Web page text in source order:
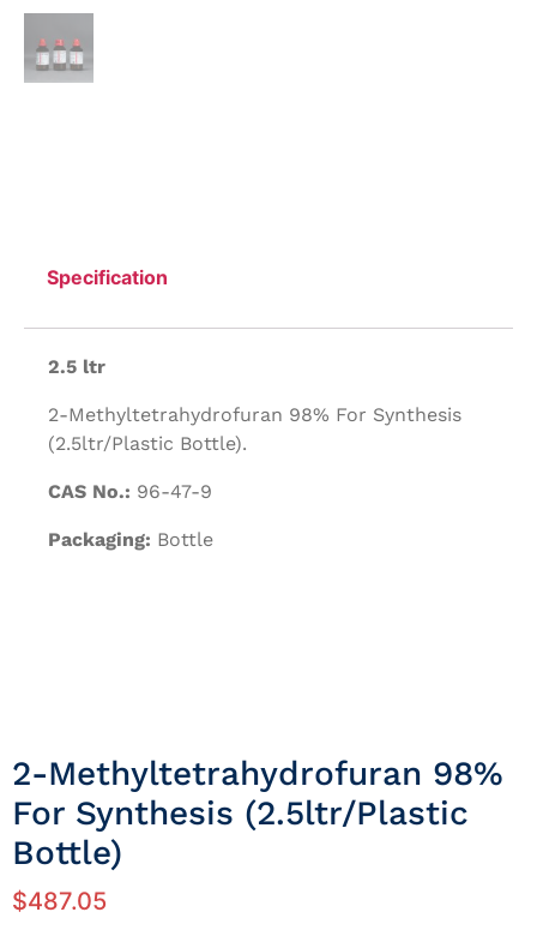
Specification
2.5 ltr
2-Methyltetrahydrofuran 98% For Synthesis
(2.5ltr/Plastic Bottle).
CAS No.: 96-47-9
Packaging: Bottle
2-Methyltetrahydrofuran 98%
For Synthesis (2.5ltr/Plastic
Bottle)
$487.05